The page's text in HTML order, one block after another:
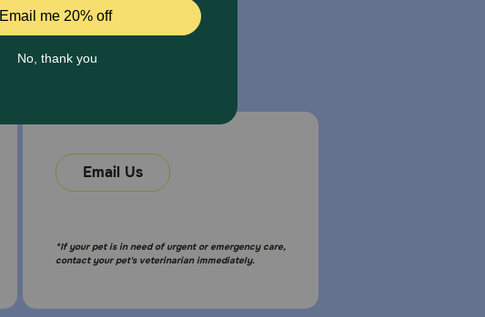
Email Us
*If your pet is in need of urgent or emergency care,
contact your pet's veterinarian immediately.